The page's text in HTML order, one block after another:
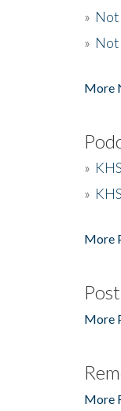
»
» Not
More
»
»
More
More
More